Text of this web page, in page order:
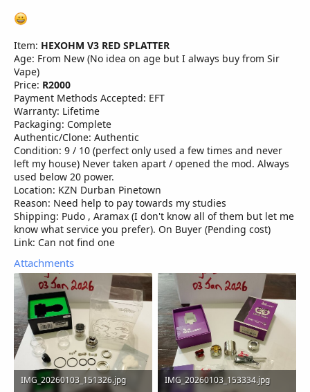
Item: HEXOHM V3 RED SPLATTER
Age: From New (No idea on age but I always buy from Sir
Vape)
Price: R2000
Payment Methods Accepted: EFT
Warranty: Lifetime
Packaging: Complete
Authentic/Clone: Authentic
Condition: 9 / 10 (perfect only used a few times and never
left my house) Never taken apart / opened the mod. Always
used below 20 power.
Location: KZN Durban Pinetown
Reason: Need help to pay towards my studies
Shipping: Pudo , Aramax (I don't know all of them but let me
know what service you prefer). On Buyer (Pending cost)
Link: Can not find one
Attachments
IMG_20260103_151326.jpg
IMG_20260103_153334.jpg